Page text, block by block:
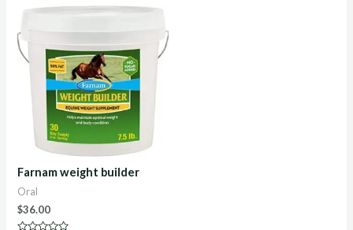
Farnam weight builder
Oral
$36.00